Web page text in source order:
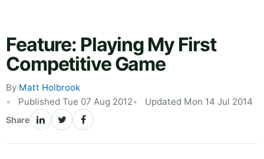
Feature: Playing My First
Competitive Game
By Matt Holbrook
Published Tue 07 Aug 2012
Updated Mon 14 Jul 2014
Share